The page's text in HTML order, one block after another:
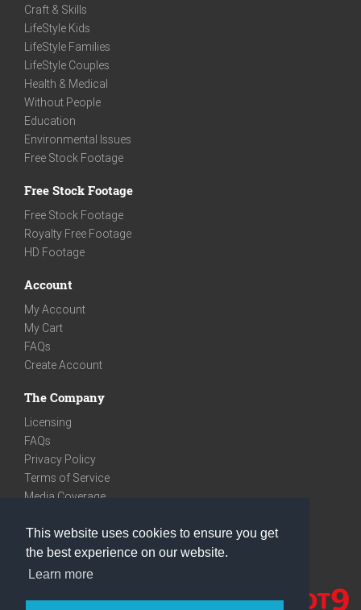
This website uses cookies to ensure you get
the best experience on our website.
Learn more
Craft & Skills
LifeStyle Kids
LifeStyle Families
LifeStyle Couples
Health & Medical
Without People
Education
Environmental Issues
Free Stock Footage
Free Stock Footage
Free Stock Footage
Royalty Free Footage
HD Footage
Account
My Account
My Cart
FAQs
Create Account
The Company
Licensing
FAQs
Privacy Policy
Terms of Service
Media Coverage
We are very social
Facebook